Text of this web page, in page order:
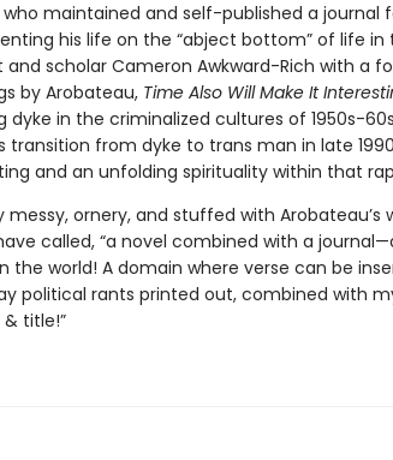
maintained and self-published a journal
his life on the “abject bottom” of life in
and scholar Cameron Awkward-Rich with a
by Arobateau, Time Also Will Make It
dyke in the criminalized cultures of 1950s-
transition from dyke to trans man in late
and an unfolding spirituality within that
messy, ornery, and stuffed with Arobateau’s
called, “a novel combined with a
the world! A domain where verse can be
political rants printed out, combined with
title!”